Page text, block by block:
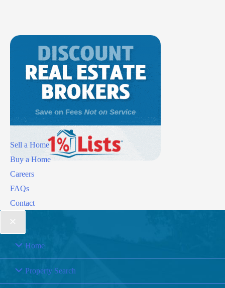
Sell a Home
Buy a Home
Careers
FAQs
Contact
Home
Property Search